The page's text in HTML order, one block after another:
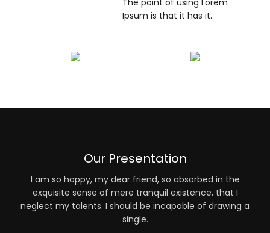
The point of using Lorem
Ipsum is that it has it.
Our Presentation
I am so happy, my dear friend, so absorbed in the
exquisite sense of mere tranquil existence, that I
neglect my talents. I should be incapable of drawing a
single.